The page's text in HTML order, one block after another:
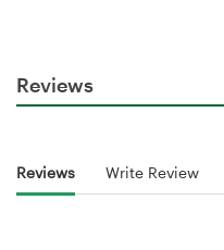
Reviews
Reviews Write Review